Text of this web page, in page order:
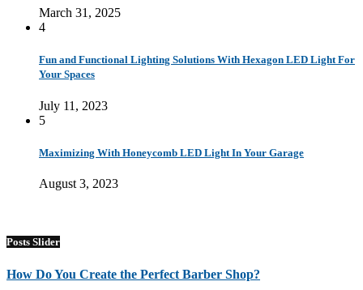
March 31, 2025
4
Fun and Functional Lighting Solutions With Hexagon LED Light For
Your Spaces
July 11, 2023
5
Maximizing With Honeycomb LED Light In Your Garage
August 3, 2023
Posts Slider
How Do You Create the Perfect Barber Shop?